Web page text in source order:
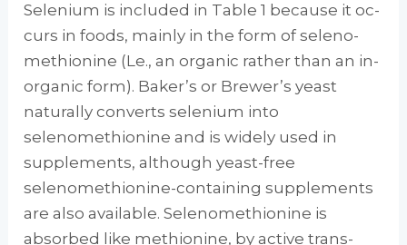
Selenium is included in Table 1 because it oc­
curs in foods, mainly in the form of seleno­
methionine (Le., an organic rather than an in­
organic form). Baker’s or Brewer’s yeast
natu­rally converts selenium into
selenomethionine and is widely used in
supplements, although yeast-free
selenomethionine-containing sup­plements
are also available. Selenomethionine is
absorbed like methionine, by active trans­